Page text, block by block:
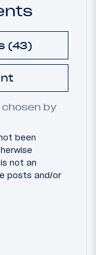
(43)
by
been
not an
posts and/or